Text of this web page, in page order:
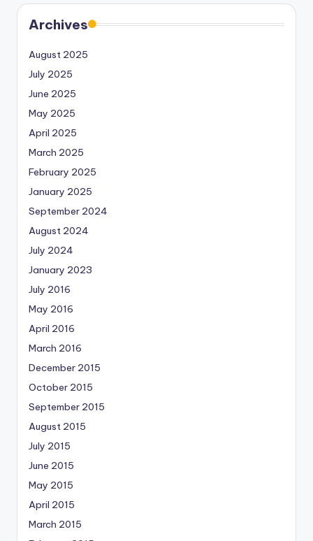
Archives
August 2025
July 2025
June 2025
May 2025
April 2025
March 2025
February 2025
January 2025
September 2024
August 2024
July 2024
January 2023
July 2016
May 2016
April 2016
March 2016
December 2015
October 2015
September 2015
August 2015
July 2015
June 2015
May 2015
April 2015
March 2015